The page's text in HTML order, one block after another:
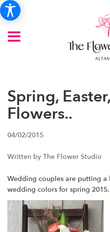
Spring,
Flowers..
04/02/2015
Written by The Flower Studio
Wedding couples are putting
wedding colors for spring 2015.